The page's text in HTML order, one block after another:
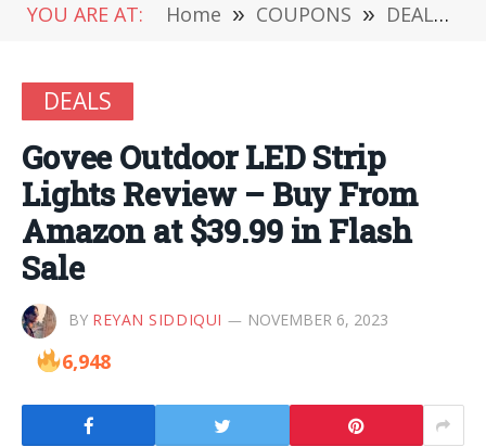
YOU ARE AT: Home » COUPONS » DEALS
DEALS
Govee Outdoor LED Strip
Lights Review – Buy From
Amazon at $39.99 in Flash
Sale
BY REYAN SIDDIQUI NOVEMBER 6, 2023
6,948